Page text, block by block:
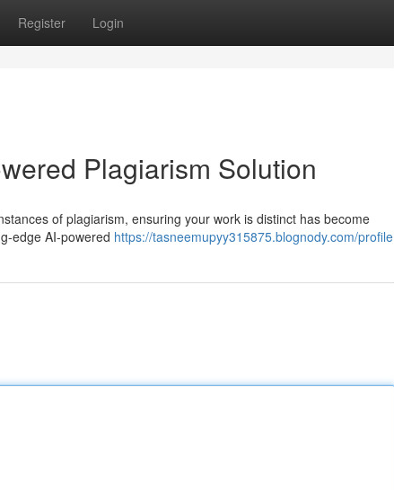
Register Login
Plagiarism Solution
of plagiarism, ensuring your work is distinct has become
edge AI-powered https://tasneemupyy315875.blognody.com/profile